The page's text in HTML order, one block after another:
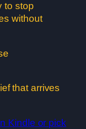
to stop
without
that arrives
Kindle or pick